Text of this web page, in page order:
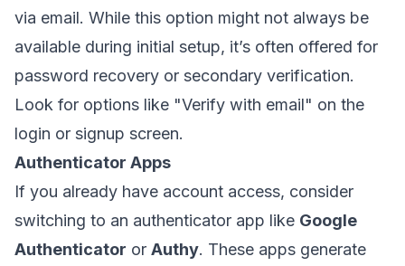
via email. While this option might not always be
available during initial setup, it’s often offered for
password recovery or secondary verification.
Look for options like "Verify with email" on the
login or signup screen.
Authenticator Apps
If you already have account access, consider
switching to an authenticator app like Google
Authenticator or Authy. These apps generate